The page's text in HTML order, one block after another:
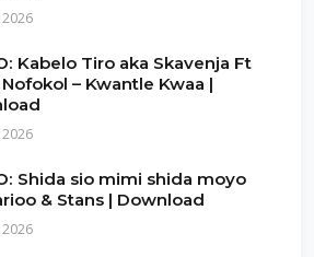
Kabelo Tiro aka Skavenja Ft
– Kwantle Kwaa |
Shida sio mimi shida moyo
& Stans | Download